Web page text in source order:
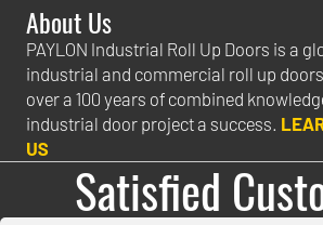
About Us
PAYLON Industrial Roll Up Doors is a
industrial and commercial roll up
over a 100 years of combined
industrial door project a success.
US
Satisfied